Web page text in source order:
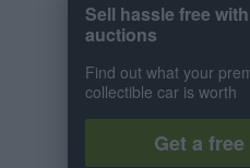
Sell hassle free
auctions
Find out what your
collectible car is worth
Get a